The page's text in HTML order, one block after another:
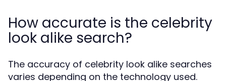
How accurate is the celebrity
look alike search?
The accuracy of celebrity look alike searches
varies depending on the technology used.